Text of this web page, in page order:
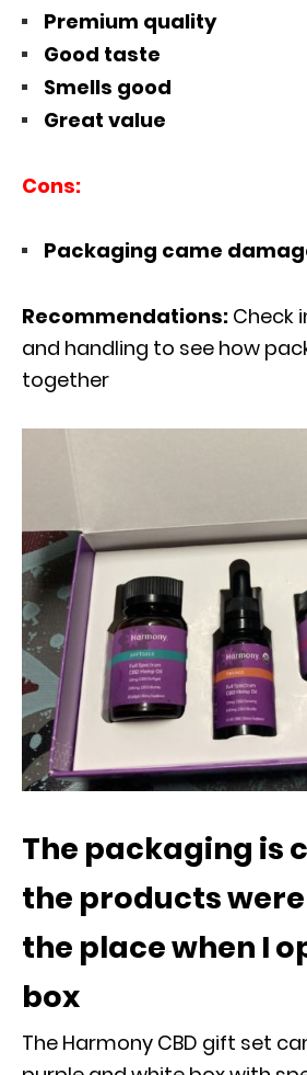
Premium quality
Good taste
Smells good
Great value
Cons:
Packaging came
Recommendations: Check
and handling to see how
together
The packaging is
the products
the place when I
box
The Harmony CBD gift set